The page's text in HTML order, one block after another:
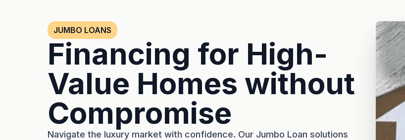
JUMBO LOANS
Financing for High-
Value Homes without
Compromise
Navigate the luxury market with confidence. Our Jumbo Loan solutions